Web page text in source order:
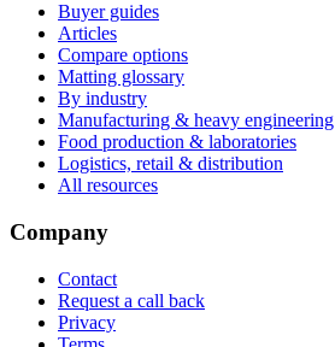
Buyer guides
Articles
Compare options
Matting glossary
By industry
Manufacturing & heavy engineering
Food production & laboratories
Logistics, retail & distribution
All resources
Company
Contact
Request a call back
Privacy